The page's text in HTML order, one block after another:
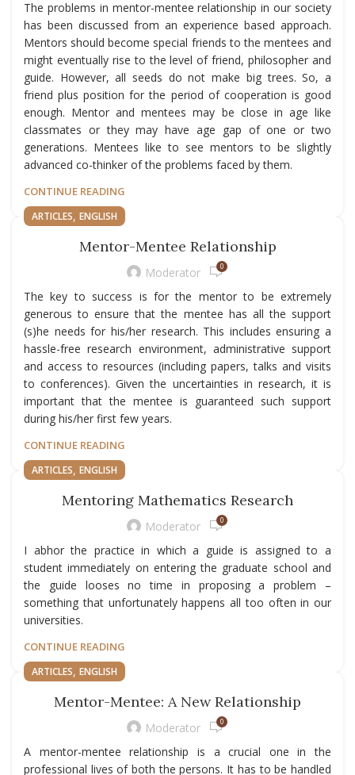
The problems in mentor-mentee relationship in our society
has been discussed from an experience based approach.
Mentors should become special friends to the mentees and
might eventually rise to the level of friend, philosopher and
guide. However, all seeds do not make big trees. So, a
friend plus position for the period of cooperation is good
enough. Mentor and mentees may be close in age like
classmates or they may have age gap of one or two
generations. Mentees like to see mentors to be slightly
advanced co-thinker of the problems faced by them.
CONTINUE READING
ARTICLES, ENGLISH
Mentor-Mentee Relationship
Moderator 0
The key to success is for the mentor to be extremely
generous to ensure that the mentee has all the support
(s)he needs for his/her research. This includes ensuring a
hassle-free research environment, administrative support
and access to resources (including papers, talks and visits
to conferences). Given the uncertainties in research, it is
important that the mentee is guaranteed such support
during his/her first few years.
CONTINUE READING
ARTICLES, ENGLISH
Mentoring Mathematics Research
Moderator 0
I abhor the practice in which a guide is assigned to a
student immediately on entering the graduate school and
the guide looses no time in proposing a problem –
something that unfortunately happens all too often in our
universities.
CONTINUE READING
ARTICLES, ENGLISH
Mentor-Mentee: A New Relationship
Moderator 0
A mentor-mentee relationship is a crucial one in the
professional lives of both the persons. It has to be handled